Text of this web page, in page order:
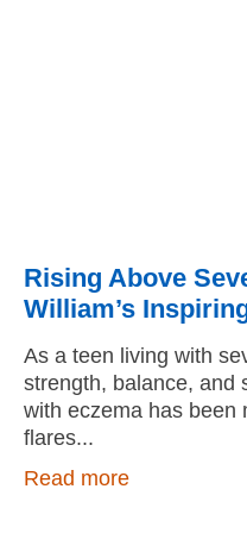
Rising Above
William’s
As a teen living with
strength, balance, and
with eczema has been
flares
Read more